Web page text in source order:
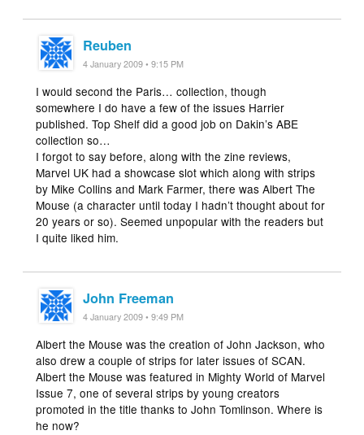
Reuben
4 January 2009 • 9:15 PM
I would second the Paris… collection, though
somewhere I do have a few of the issues Harrier
published. Top Shelf did a good job on Dakin’s ABE
collection so…
I forgot to say before, along with the zine reviews,
Marvel UK had a showcase slot which along with strips
by Mike Collins and Mark Farmer, there was Albert The
Mouse (a character until today I hadn’t thought about for
20 years or so). Seemed unpopular with the readers but
I quite liked him.
John Freeman
4 January 2009 • 9:49 PM
Albert the Mouse was the creation of John Jackson, who
also drew a couple of strips for later issues of SCAN.
Albert the Mouse was featured in Mighty World of Marvel
Issue 7, one of several strips by young creators
promoted in the title thanks to John Tomlinson. Where is
he now?